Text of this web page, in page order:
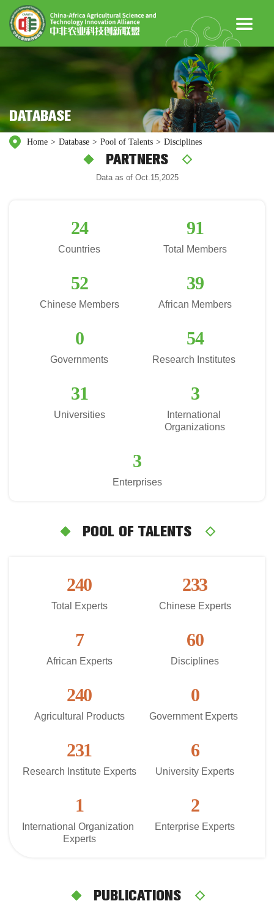
DATABASE
Home > Database > Pool of Talents > Disciplines
PARTNERS
Data as of Oct.15,2025
24
Countries
91
Total Members
52
Chinese Members
39
African Members
0
Governments
54
Research Institutes
31
Universities
3
International
Organizations
3
Enterprises
POOL OF TALENTS
240
Total Experts
233
Chinese Experts
7
African Experts
60
Disciplines
240
Agricultural Products
0
Government Experts
231
Research Institute Experts
6
University Experts
1
International Organization
Experts
2
Enterprise Experts
PUBLICATIONS